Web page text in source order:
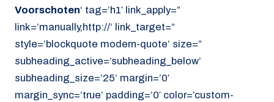
Voorschoten‘ tag=’h1′ link_apply=”
link=’manually,http://’ link_target=”
style=’blockquote modern-quote’ size=”
subheading_active=’subheading_below’
subheading_size=’25’ margin=’0′
margin_sync=’true’ padding=’0′ color=’custom-